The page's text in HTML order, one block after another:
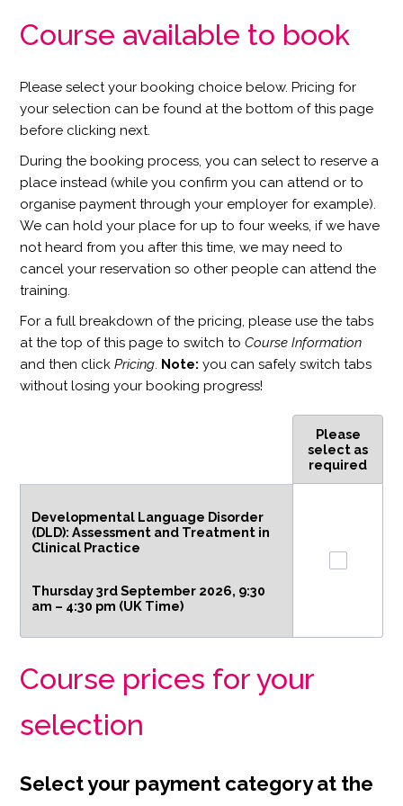
Course available to book
Please select your booking choice below. Pricing for
your selection can be found at the bottom of this page
before clicking next.
During the booking process, you can select to reserve a
place instead (while you confirm you can attend or to
organise payment through your employer for example).
We can hold your place for up to four weeks, if we have
not heard from you after this time, we may need to
cancel your reservation so other people can attend the
training.
For a full breakdown of the pricing, please use the tabs
at the top of this page to switch to Course Information
and then click Pricing. Note: you can safely switch tabs
without losing your booking progress!
Please
select as
required
Developmental Language Disorder
(DLD): Assessment and Treatment in
Clinical Practice
Thursday 3rd September 2026, 9:30
am – 4:30 pm (UK Time)
Course prices for your
selection
Select your payment category at the